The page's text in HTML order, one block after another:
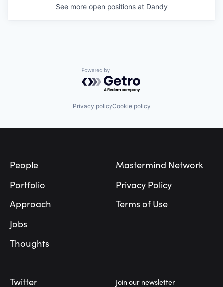
See more open positions at Dandy
Powered by Getro.com
Privacy policyCookie policy
People
Portfolio
Approach
Jobs
Thoughts
Mastermind Network
Privacy Policy
Terms of Use
Twitter Join our newsletter